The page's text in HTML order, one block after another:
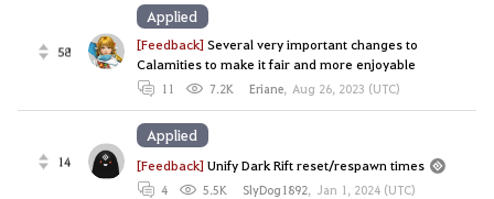
58 [Feedback]Several very important changes to
Calamities to make it fair and more enjoyable
11 7.2K Eriane, Aug 26, 2023 (UTC)
Applied
14 [Feedback]Unify Dark Rift reset/respawn times
4 5.5K SlyDog1892, Jan 1, 2024 (UTC)
Applied